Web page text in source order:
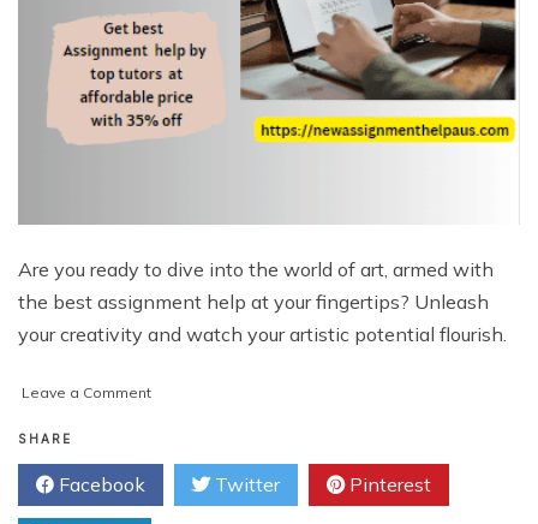
Are you ready to dive into the world of art, armed with
the best assignment help at your fingertips? Unleash
your creativity and watch your artistic potential flourish.
Leave a Commenton
Creative
Potential:
The
SHARE
Facebook Twitter Pinterest